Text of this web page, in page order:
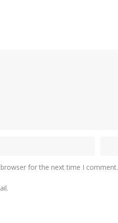
for the next time I comment.